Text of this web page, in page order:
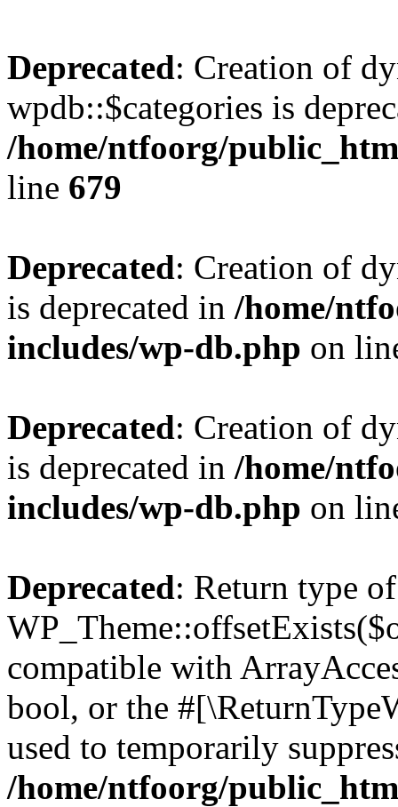
Deprecated: Creation of
wpdb::$categories is
/home/ntfoorg/
line 679
Deprecated: Creation of
is deprecated in /home/
includes/wp-db.php on
Deprecated: Creation of
is deprecated in /home/
includes/wp-db.php on
Deprecated: Return type of
compatible with
bool, or the
used to temporarily
/home/ntfoorg/